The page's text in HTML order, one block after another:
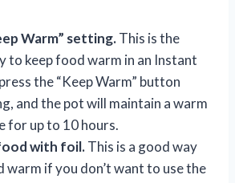
Warm” setting.This is the
to keep food warm in an Instant
the “Keep Warm” button
and the pot will maintain a warm
for up to 10 hours.
with foil.This is a good way
warm if you don’t want to use the